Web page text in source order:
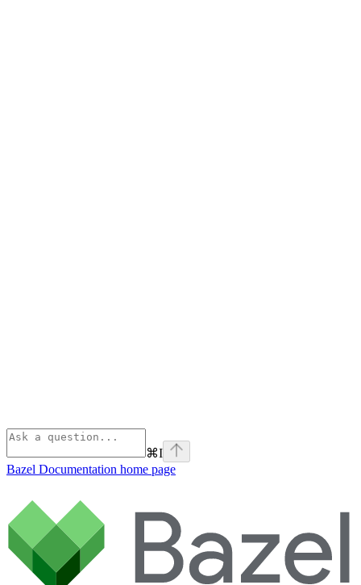
⌘I
Bazel Documentation home page